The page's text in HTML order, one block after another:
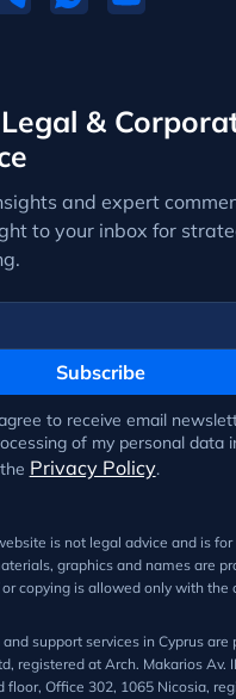
&
and expert
to your inbox for
Subscribe
to receive email
of my personal data
Privacy Policy.
is not legal advice and is
graphics and names are
copying is allowed only with the
support services in Cyprus are
registered at Arch. Makarios Av.
floor, Office 302, 1065 Nicosia,